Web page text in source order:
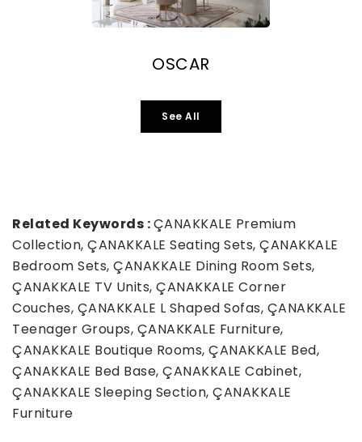
OSCAR
See All
Related Keywords :ÇANAKKALE Premium
Collection, ÇANAKKALE Seating Sets, ÇANAKKALE
Bedroom Sets, ÇANAKKALE Dining Room Sets,
ÇANAKKALE TV Units, ÇANAKKALE Corner
Couches, ÇANAKKALE L Shaped Sofas, ÇANAKKALE
Teenager Groups, ÇANAKKALE Furniture,
ÇANAKKALE Boutique Rooms, ÇANAKKALE Bed,
ÇANAKKALE Bed Base, ÇANAKKALE Cabinet,
ÇANAKKALE Sleeping Section, ÇANAKKALE
Furniture